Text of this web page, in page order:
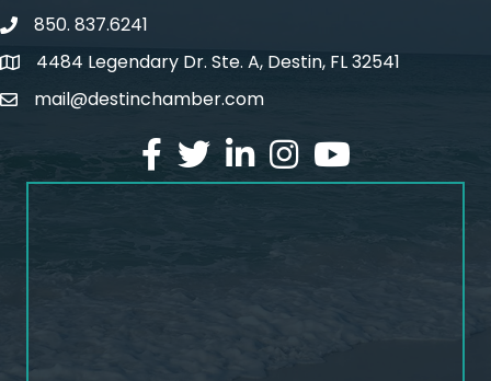
phone number
850. 837.6241
map and address
4484 Legendary Dr. Ste. A, Destin, FL 32541
emailmail@destinchamber.com
facebook
twitterlinked inInstagram
youtube